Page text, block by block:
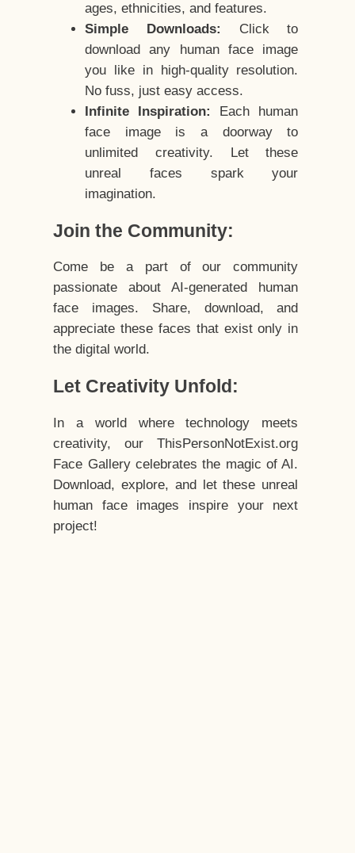
ages, ethnicities, and features.
Simple Downloads:
Click to
download any human face image
you like in high-quality resolution.
No fuss, just easy access.
Infinite Inspiration:
Each human
face image is a doorway to
unlimited creativity. Let these
unreal faces spark your
imagination.
Join the Community:
Come be a part of our community
passionate about AI-generated human
face images. Share, download, and
appreciate these faces that exist only in
the digital world.
Let Creativity Unfold:
In a world where technology meets
creativity, our ThisPersonNotExist.org
Face Gallery celebrates the magic of AI.
Download, explore, and let these unreal
human face images inspire your next
project!